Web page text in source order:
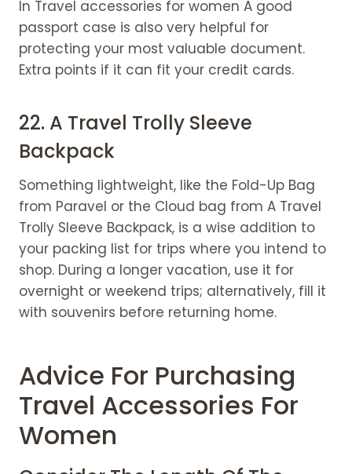
In Travel accessories for women A good
passport case is also very helpful for
protecting your most valuable document.
Extra points if it can fit your credit cards.
22. A Travel Trolly Sleeve
Backpack
Something lightweight, like the Fold-Up Bag
from Paravel or the Cloud bag from A Travel
Trolly Sleeve Backpack, is a wise addition to
your packing list for trips where you intend to
shop. During a longer vacation, use it for
overnight or weekend trips; alternatively, fill it
with souvenirs before returning home.
Advice For Purchasing
Travel Accessories For
Women